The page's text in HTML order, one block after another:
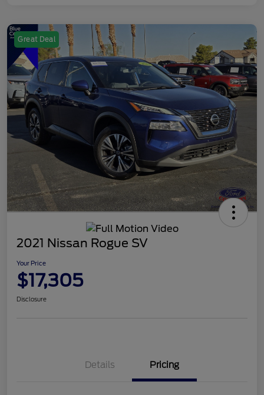
Great Deal
2021 Nissan Rogue SV
Your Price
$17,305
Disclosure
Details Pricing